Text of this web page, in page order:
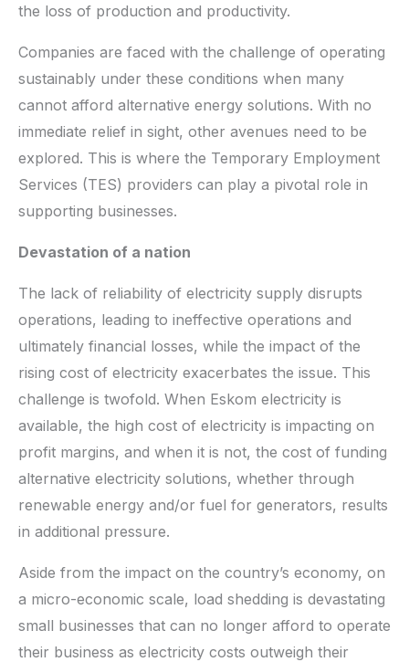
the loss of production and productivity.
Companies are faced with the challenge of operating
sustainably under these conditions when many
cannot afford alternative energy solutions. With no
immediate relief in sight, other avenues need to be
explored. This is where the Temporary Employment
Services (TES) providers can play a pivotal role in
supporting businesses.
Devastation of a nation
The lack of reliability of electricity supply disrupts
operations, leading to ineffective operations and
ultimately financial losses, while the impact of the
rising cost of electricity exacerbates the issue. This
challenge is twofold. When Eskom electricity is
available, the high cost of electricity is impacting on
profit margins, and when it is not, the cost of funding
alternative electricity solutions, whether through
renewable energy and/or fuel for generators, results
in additional pressure.
Aside from the impact on the country’s economy, on
a micro-economic scale, load shedding is devastating
small businesses that can no longer afford to operate
their business as electricity costs outweigh their